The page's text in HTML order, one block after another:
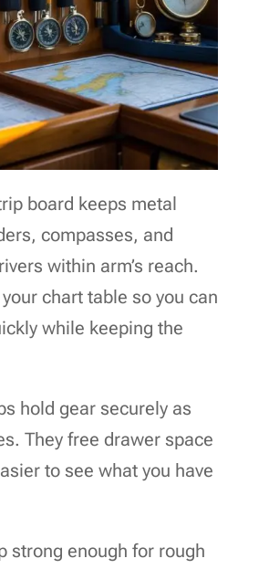
board keeps metal
compasses, and
within arm’s reach.
chart table so you can
while keeping the
hold gear securely as
They free drawer space
to see what you have
strong enough for rough